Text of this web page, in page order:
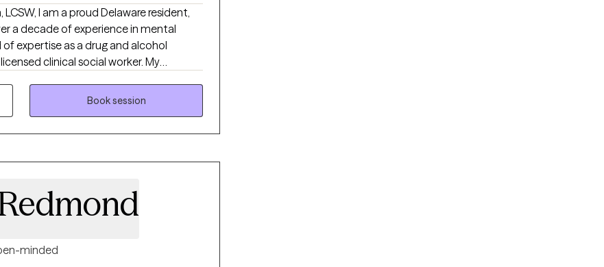
I am a proud Delaware resident,
a decade of experience in mental
expertise as a drug and alcohol
clinical social worker. My
shaped by my faith in Jesus, who has
to serve others. At Resulting
and creating pathways to
Book session
minded